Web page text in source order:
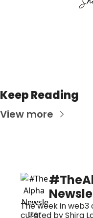
Keep Reading
View more
The week in web3
curated by Shira